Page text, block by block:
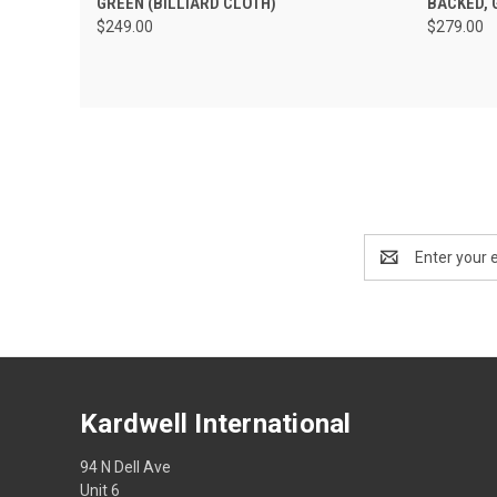
$249.00 $279.00
Address
Kardwell International
94 N Dell Ave
Unit 6